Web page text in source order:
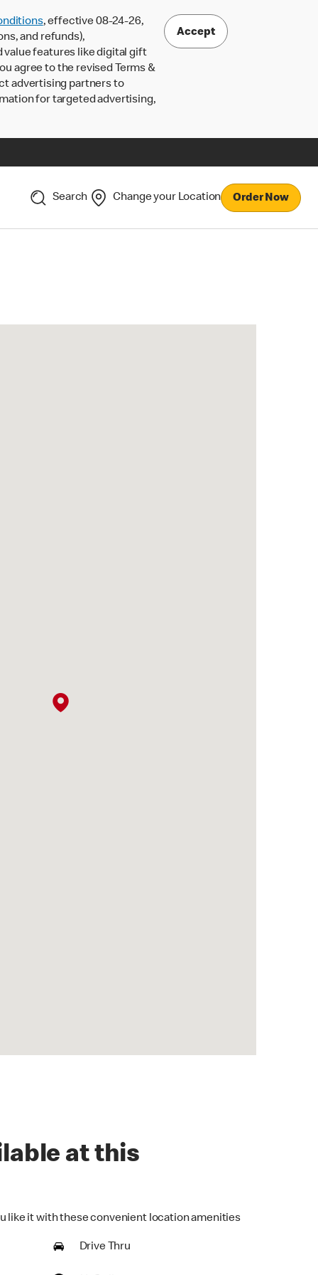
, effective 08-24-26,
and refunds),
value features like digital gift
agree to the revised Terms &
advertising partners to
for targeted advertising,
Accept
Search Change your Location Order Now
at this
like it with these convenient location amenities
Drive Thru